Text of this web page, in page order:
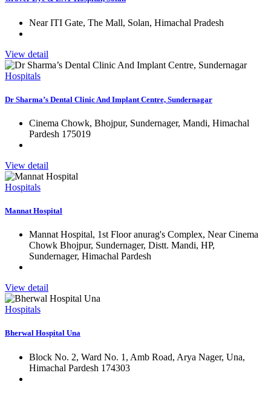
Near ITI Gate, The Mall, Solan, Himachal Pradesh
View detail
Hospitals
Dr Sharma’s Dental Clinic And Implant Centre, Sundernagar
Cinema Chowk, Bhojpur, Sundernager, Mandi, Himachal
Pardesh 175019
View detail
Hospitals
Mannat Hospital
Mannat Hospital, 1st Floor anurag's Complex, Near Cinema
Chowk Bhojpur, Sundernager, Distt. Mandi, HP,
Sundernager, Himachal Pardesh
View detail
Hospitals
Bherwal Hospital Una
Block No. 2, Ward No. 1, Amb Road, Arya Nager, Una,
Himachal Pardesh 174303